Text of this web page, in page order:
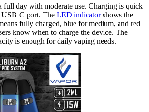
full day with moderate use. Charging is quick
USB-C port. The LED indicatorshows the
fully charged, blue for medium, and red
know when to charge the device. The
is enough for daily vaping needs.